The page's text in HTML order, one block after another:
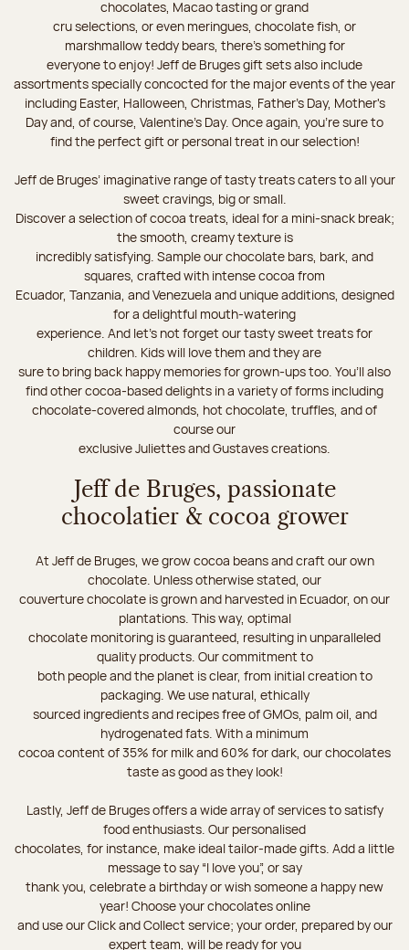
chocolates, Macao tasting or grand
cru selections, or even meringues, chocolate fish, or
marshmallow teddy bears, there’s something for
everyone to enjoy! Jeff de Bruges gift sets also include
assortments specially concocted for the major events of the year
including Easter, Halloween, Christmas, Father's Day, Mother's
Day and, of course, Valentine's Day. Once again, you’re sure to
find the perfect gift or personal treat in our selection!
Jeff de Bruges’ imaginative range of tasty treats caters to all your
sweet cravings, big or small.
Discover a selection of cocoa treats, ideal for a mini-snack break;
the smooth, creamy texture is
incredibly satisfying. Sample our chocolate bars, bark, and
squares, crafted with intense cocoa from
Ecuador, Tanzania, and Venezuela and unique additions, designed
for a delightful mouth-watering
experience. And let's not forget our tasty sweet treats for
children. Kids will love them and they are
sure to bring back happy memories for grown-ups too. You’ll also
find other cocoa-based delights in a variety of forms including
chocolate-covered almonds, hot chocolate, truffles, and of
course our
exclusive Juliettes and Gustaves creations.
Jeff de Bruges, passionate
chocolatier & cocoa grower
At Jeff de Bruges, we grow cocoa beans and craft our own
chocolate. Unless otherwise stated, our
couverture chocolate is grown and harvested in Ecuador, on our
plantations. This way, optimal
chocolate monitoring is guaranteed, resulting in unparalleled
quality products. Our commitment to
both people and the planet is clear, from initial creation to
packaging. We use natural, ethically
sourced ingredients and recipes free of GMOs, palm oil, and
hydrogenated fats. With a minimum
cocoa content of 35% for milk and 60% for dark, our chocolates
taste as good as they look!
Lastly, Jeff de Bruges offers a wide array of services to satisfy
food enthusiasts. Our personalised
chocolates, for instance, make ideal tailor-made gifts. Add a little
message to say “I love you”, or say
thank you, celebrate a birthday or wish someone a happy new
year! Choose your chocolates online
and use our Click and Collect service; your order, prepared by our
expert team, will be ready for you